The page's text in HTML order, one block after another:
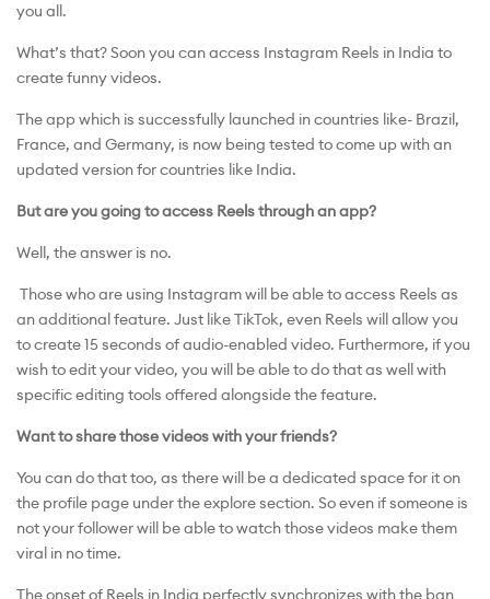
you all.
What’s that? Soon you can access Instagram Reels in India to
create funny videos.
The app which is successfully launched in countries like- Brazil,
France, and Germany, is now being tested to come up with an
updated version for countries like India.
But are you going to access Reels through an app?
Well, the answer is no.
Those who are using Instagram will be able to access Reels as
an additional feature. Just like TikTok, even Reels will allow you
to create 15 seconds of audio-enabled video. Furthermore, if you
wish to edit your video, you will be able to do that as well with
specific editing tools offered alongside the feature.
Want to share those videos with your friends?
You can do that too, as there will be a dedicated space for it on
the profile page under the explore section. So even if someone is
not your follower will be able to watch those videos make them
viral in no time.
The onset of Reels in India perfectly synchronizes with the ban